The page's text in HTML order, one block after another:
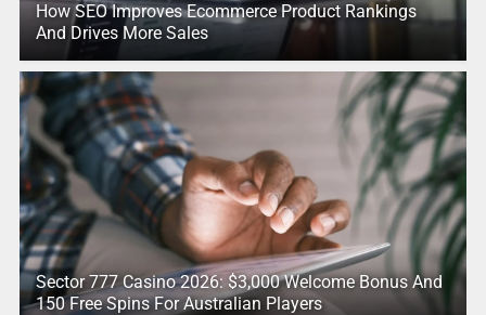
How SEO Improves Ecommerce Product Rankings
And Drives More Sales
Sector 777 Casino 2026: $3,000 Welcome Bonus And
150 Free Spins For Australian Players